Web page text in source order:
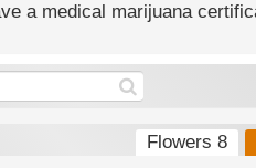
a medical marijuana
Flowers 8